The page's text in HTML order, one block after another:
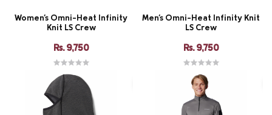
Women's Omni-Heat Infinity
Knit LS Crew
Rs. 9,750
Men's Omni-Heat Infinity Knit
LS Crew
Rs. 9,750